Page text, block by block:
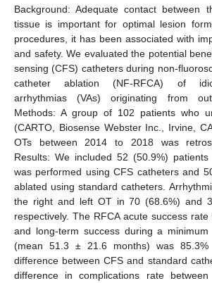
Background: Adequate contact between
tissue is important for optimal lesion
procedures, it has been associated with
and safety. We evaluated the potential
sensing (CFS) catheters during non-
catheter ablation (NF-RFCA) of
arrhythmias (VAs) originating from
Methods: A group of 102 patients who
(CARTO, Biosense Webster Inc., Irvine,
OTs between 2014 to 2018 was
Results: We included 52 (50.9%)
was performed using CFS catheters and
ablated using standard catheters.
the right and left OT in 70 (68.6%) and
respectively. The RFCA acute success rate
and long-term success during a
(mean 51.3 ± 21.6 months) was
difference between CFS and standard
difference in complications rate